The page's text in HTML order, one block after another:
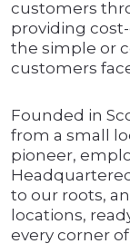
customers
providing
the simple or
customers
Founded in
from a small
pioneer,
to our roots,
locations,
every corner